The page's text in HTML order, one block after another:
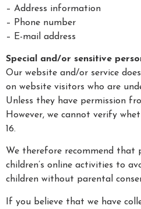
– Address information
– Phone number
– E-mail address
Special and/or sensitive
Our website and/or service
on website visitors who are
Unless they have permission
However, we cannot verify
16.
We therefore recommend that
children’s online activities to
children without parental
If you believe that we have